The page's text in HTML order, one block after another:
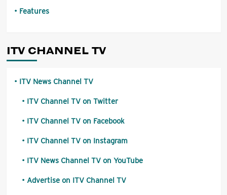
Features
ITV CHANNEL TV
ITV News Channel TV
ITV Channel TV on Twitter
ITV Channel TV on Facebook
ITV Channel TV on Instagram
ITV News Channel TV on YouTube
Advertise on ITV Channel TV